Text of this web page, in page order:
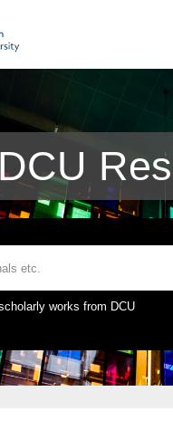
works from DCU